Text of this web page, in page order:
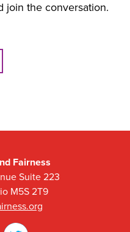
join the conversation.
Fairness
Suite 223
M5S 2T9
Twitter